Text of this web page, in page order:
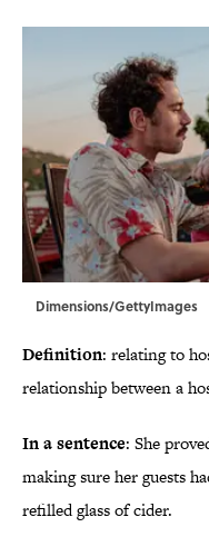
Dimensions/GettyImages
Definition: relating to
relationship between a
In a sentence: She
making sure her guests
refilled glass of cider.